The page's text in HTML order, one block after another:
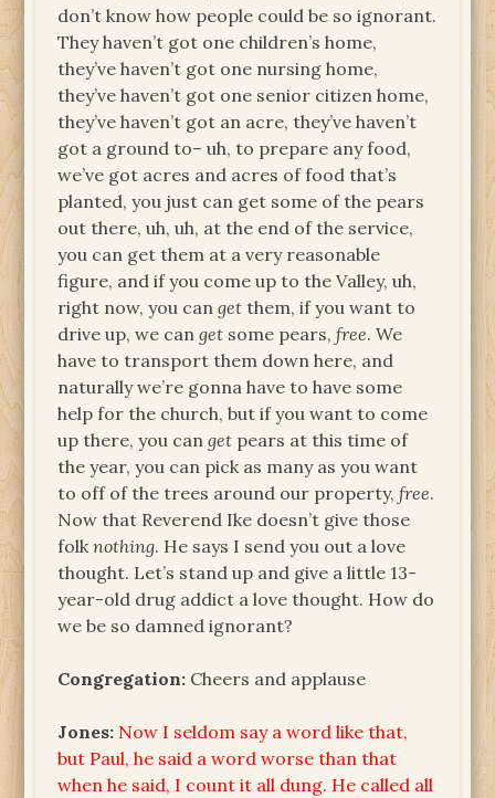
don’t know how people could be so ignorant.
They haven’t got one children’s home,
they’ve haven’t got one nursing home,
they’ve haven’t got one senior citizen home,
they’ve haven’t got an acre, they’ve haven’t
got a ground to– uh, to prepare any food,
we’ve got acres and acres of food that’s
planted, you just can get some of the pears
out there, uh, uh, at the end of the service,
you can get them at a very reasonable
figure, and if you come up to the Valley, uh,
right now, you canget them, if you want to
drive up, we canget some pears,free. We
have to transport them down here, and
naturally we’re gonna have to have some
help for the church, but if you want to come
up there, you canget pears at this time of
the year, you can pick as many as you want
to off of the trees around our property,free.
Now that Reverend Ike doesn’t give those
folknothing. He says I send you out a love
thought. Let’s stand up and give a little 13-
year-old drug addict a love thought. How do
we be so damned ignorant?
Congregation: Cheers and applause
Jones: Now I seldom say a word like that,
but Paul, he said a word worse than that
when he said, I count it all dung. He called all